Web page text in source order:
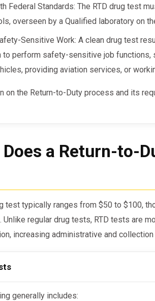
Federal Standards: The RTD drug test
overseen by a Qualified laboratory on
Sensitive Work: A clean drug test
to perform safety-sensitive job functions,
providing aviation services, or
on the Return-to-Duty process and its
a Return-to-
test typically ranges from $50 to $100,
Unlike regular drug tests, RTD tests are
increasing administrative and
generally includes: